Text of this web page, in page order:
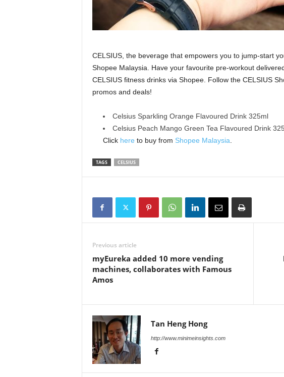
CELSIUS, the beverage that empowers you to jump-start
Shopee Malaysia. Have your favourite pre-workout
CELSIUS fitness drinks via Shopee. Follow the CELSIUS
promos and deals!
Celsius Sparkling Orange Flavoured Drink 325ml
Celsius Peach Mango Green Tea Flavoured Drink
Click here to buy from Shopee Malaysia
TAGS CELSIUS
Previous article
myEureka added 10 more vending
machines, collaborates with Famous
Amos
Tan Heng Hong
http://www.minimeinsights.com